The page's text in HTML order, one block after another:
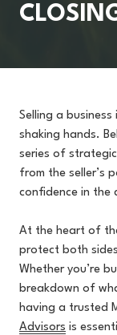
Selling a
shaking hands.
series of
from the seller’s
confidence in the
At the heart of
protect both
Whether you’re
breakdown of
having a trusted
Advisors is